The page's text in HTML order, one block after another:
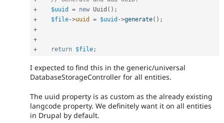
+
$uuid = new Uuid ( ) ;
+
$file->uuid = $uuid ->generate( ) ;
+
+
+
return $file ;
I expected to find this in the generic/universal
DatabaseStorageController for all entities.
The uuid property is as custom as the already existing
langcode property. We definitely want it on all entities
in Drupal by default.